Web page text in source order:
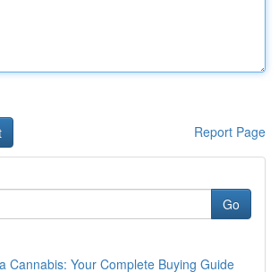
Report Page
Go
Cannabis: Your Complete Buying Guide